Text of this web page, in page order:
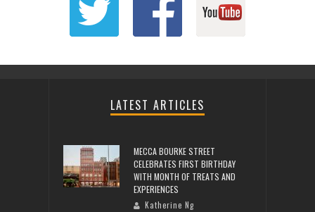
LATEST ARTICLES
MECCA BOURKE STREET
CELEBRATES FIRST BIRTHDAY
WITH MONTH OF TREATS AND
EXPERIENCES
Katherine Ng